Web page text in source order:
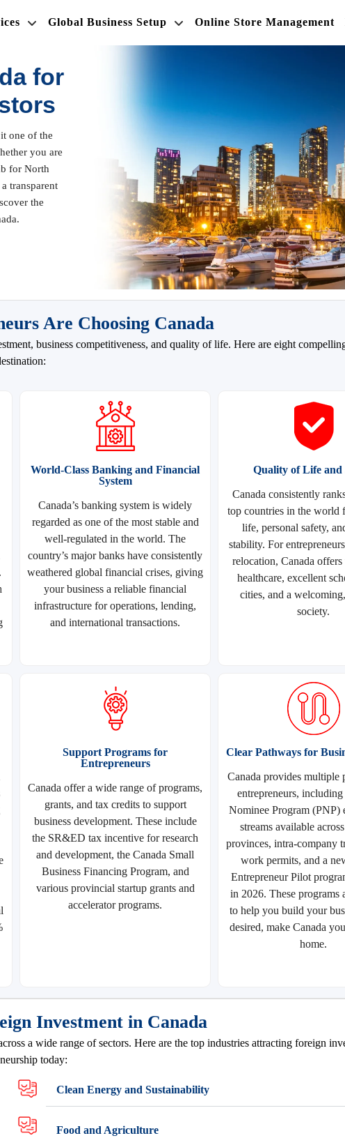
Global Business Setup Online Store Management
for
one of the
you are
for North
transparent
the
Are Choosing Canada
business competitiveness, and quality of life. Here are eight
World-Class Banking and Financial
System
Canada’s banking system is widely
regarded as one of the most stable and
well-regulated in the world. The
country’s major banks have consistently
weathered global financial crises, giving
your business a reliable financial
infrastructure for operations, lending,
and international transactions.
Quality of Life and
Canada consistently
top countries in the world
life, personal safety,
stability. For
relocation, Canada
healthcare, excellent
cities, and a
society.
Support Programs for
Entrepreneurs
Canada offer a wide range of programs,
grants, and tax credits to support
business development. These include
the SR&ED tax incentive for research
and development, the Canada Small
Business Financing Program, and
various provincial startup grants and
accelerator programs.
Clear Pathways for
Canada provides multiple
entrepreneurs,
Nominee Program (PNP)
streams available
provinces, intra-company
work permits, and a
Entrepreneur Pilot
in 2026. These programs
to help you build your
desired, make Canada
home.
Investment in Canada
a wide range of sectors. Here are the top industries attracting foreign
today:
Clean Energy and Sustainability
Food and Agriculture